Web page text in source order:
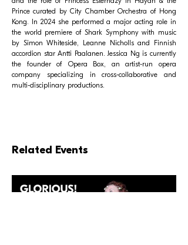
Prince curated by City Chamber Orchestra of Hong
Kong. In 2024 she performed a major acting role in
the world premiere of Shark Symphony with music
by Simon Whiteside, Leanne Nicholls and Finnish
accordion star Antti Paalanen. Jessica Ng is currently
the founder of Opera Box, an artist-run opera
company specializing in cross-collaborative and
multi-disciplinary productions.
Related Events